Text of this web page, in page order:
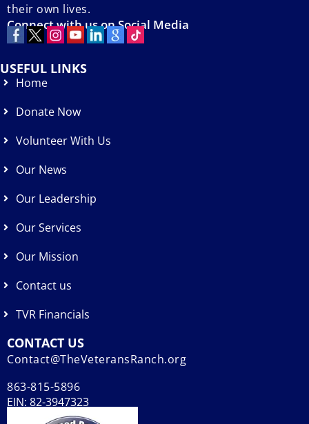
their own lives.
Connect with us on Social Media
USEFUL LINKS
Home
Donate Now
Volunteer With Us
Our News
Our Leadership
Our Services
Our Mission
Contact us
TVR Financials
CONTACT US
Contact@TheVeteransRanch.org
863-815-5896
EIN: 82-3947323